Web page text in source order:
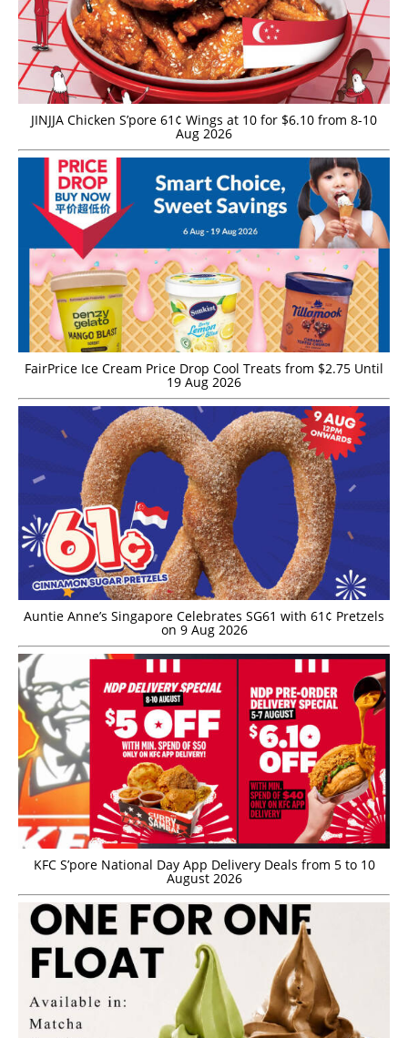
JINJJA Chicken S’pore 61¢ Wings at 10 for $6.10 from 8-10
Aug 2026
FairPrice Ice Cream Price Drop Cool Treats from $2.75 Until
19 Aug 2026
Auntie Anne’s Singapore Celebrates SG61 with 61¢ Pretzels
on 9 Aug 2026
KFC S’pore National Day App Delivery Deals from 5 to 10
August 2026